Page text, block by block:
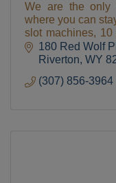
We are the only
where you can
slot machines, 10
two giftshops ,
180 Red Wolf
Riverton WY
(307) 856-3964